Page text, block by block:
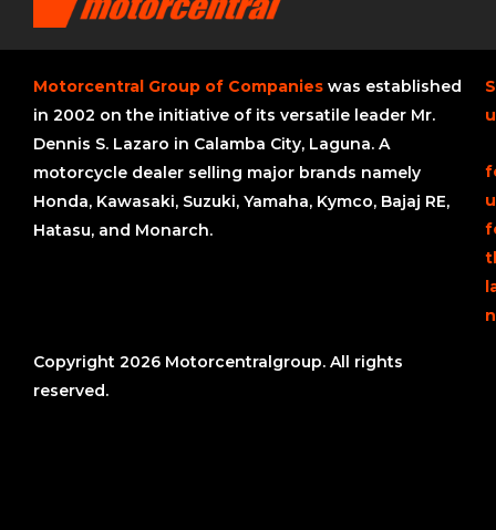
Motorcentral Group of Companies was established
in 2002 on the initiative of its versatile leader Mr.
Dennis S. Lazaro in Calamba City, Laguna. A
motorcycle dealer selling major brands namely
Honda, Kawasaki, Suzuki, Yamaha, Kymco, Bajaj RE,
Hatasu, and Monarch.
Copyright 2026 Motorcentralgroup. All rights
reserved.